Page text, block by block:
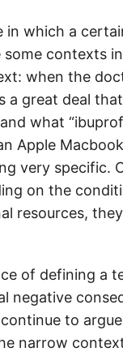
in which a
contexts
when the
a great deal
what
Apple
very
on the
resources,
of defining a
negative
to
narrow